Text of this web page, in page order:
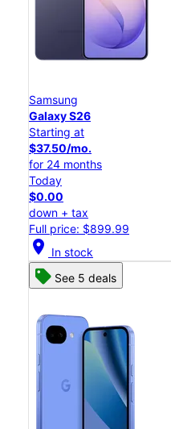
Samsung
Galaxy S26
Starting at
$37.50/mo.
for 24 months
Today
$0.00
down + tax
Full price: $899.99
location_on In stock
See 5 deals